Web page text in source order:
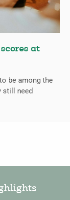
at
be among the
still need